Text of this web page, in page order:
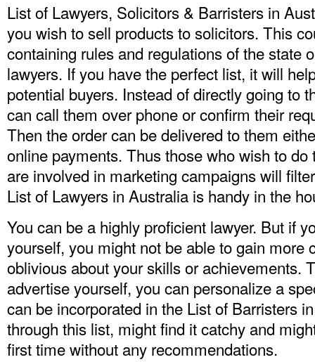
List of Lawyers, Solicitors & Barristers in
you wish to sell products to solicitors. This
containing rules and regulations of the state
lawyers. If you have the perfect list, it will
potential buyers. Instead of directly going to
can call them over phone or confirm their
Then the order can be delivered to them
online payments. Thus those who wish to
are involved in marketing campaigns will
List of Lawyers in Australia is handy in the
You can be a highly proficient lawyer. But if
yourself, you might not be able to gain more
oblivious about your skills or achievements.
advertise yourself, you can personalize a
can be incorporated in the List of Barristers
through this list, might find it catchy and
first time without any recommendations.